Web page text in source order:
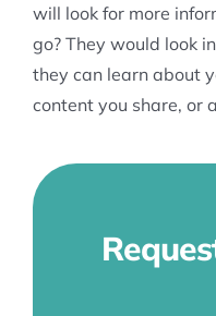
will look for more
go? They would look
they can learn about
content you share, or